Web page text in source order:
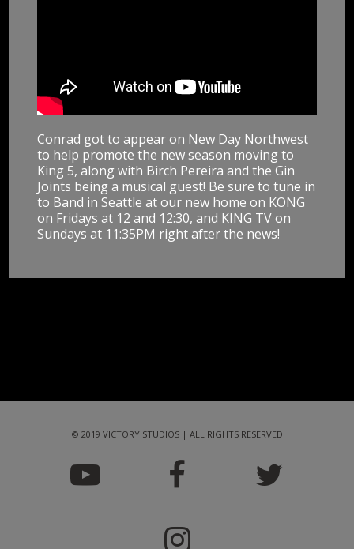
Conrad got to appear on New Day Northwest
to help promote the new season moving to
King 5, along with Birch Pereira and the Gin
Joints being a musical guest! Be sure to tune in
to Band in Seattle at our new home on KONG
on Fridays at 12 and 12:30, and KING TV on
Sundays at 11:35PM right after the news!
© 2019 VICTORY STUDIOS | ALL RIGHTS RESERVED